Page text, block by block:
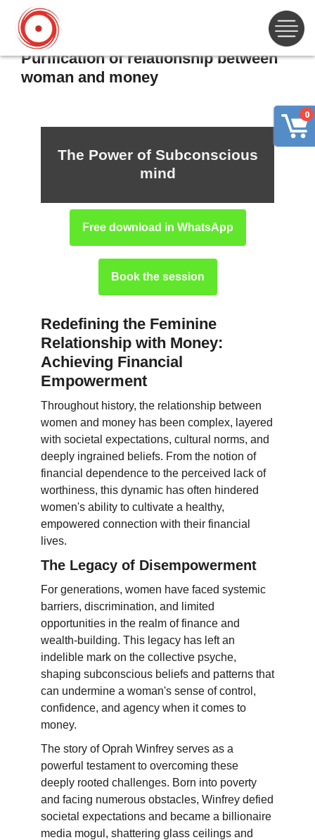
0
Purification of relationship between
woman and money
The Power of Subconscious
mind
Free download in WhatsApp
Book the session
Redefining the Feminine
Relationship with Money:
Achieving Financial
Empowerment
Throughout history, the relationship between
women and money has been complex, layered
with societal expectations, cultural norms, and
deeply ingrained beliefs. From the notion of
financial dependence to the perceived lack of
worthiness, this dynamic has often hindered
women's ability to cultivate a healthy,
empowered connection with their financial
lives.
The Legacy of Disempowerment
For generations, women have faced systemic
barriers, discrimination, and limited
opportunities in the realm of finance and
wealth-building. This legacy has left an
indelible mark on the collective psyche,
shaping subconscious beliefs and patterns that
can undermine a woman's sense of control,
confidence, and agency when it comes to
money.
The story of Oprah Winfrey serves as a
powerful testament to overcoming these
deeply rooted challenges. Born into poverty
and facing numerous obstacles, Winfrey defied
societal expectations and became a billionaire
media mogul, shattering glass ceilings and